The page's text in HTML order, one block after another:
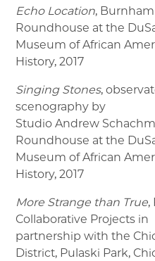
Echo Location, Burnham
Roundhouse at the
Museum of African
History, 2017
Singing Stones,
scenography by
Studio Andrew
Roundhouse at the
Museum of African
History, 2017
More Strange than True,
Collaborative Projects in
partnership with the
District, Pulaski Park,